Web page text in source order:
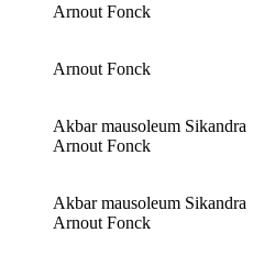
Arnout Fonck
Arnout Fonck
Akbar mausoleum Sikandra
Arnout Fonck
Akbar mausoleum Sikandra
Arnout Fonck